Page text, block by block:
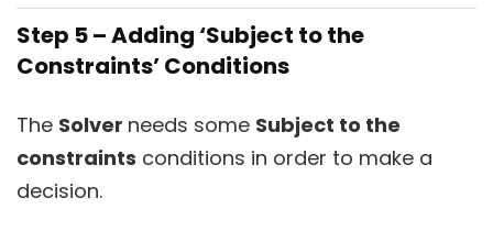
Step 5 – Adding ‘Subject to the
Constraints’ Conditions
The Solver needs some Subject to the
constraints conditions in order to make a
decision.